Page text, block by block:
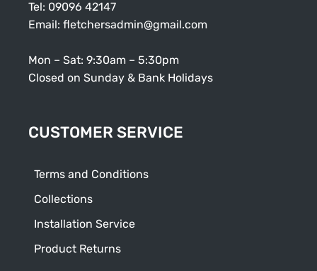
Tel: 09096 42147
Email: fletchersadmin@gmail.com
Mon – Sat: 9:30am – 5:30pm
Closed on Sunday & Bank Holidays
CUSTOMER SERVICE
Terms and Conditions
Collections
Installation Service
Product Returns